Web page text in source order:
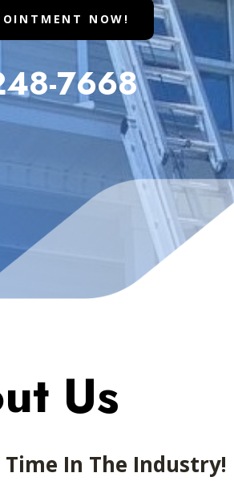
NOW!
7668
Us
In The Industry!